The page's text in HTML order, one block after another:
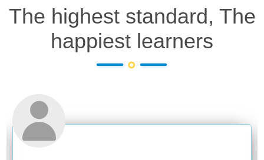
The highest standard, The
happiest learners